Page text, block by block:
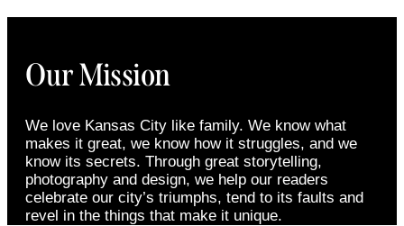
Our Mission
We love Kansas City like family. We know what
makes it great, we know how it struggles, and we
know its secrets. Through great storytelling,
photography and design, we help our readers
celebrate our city’s triumphs, tend to its faults and
revel in the things that make it unique.